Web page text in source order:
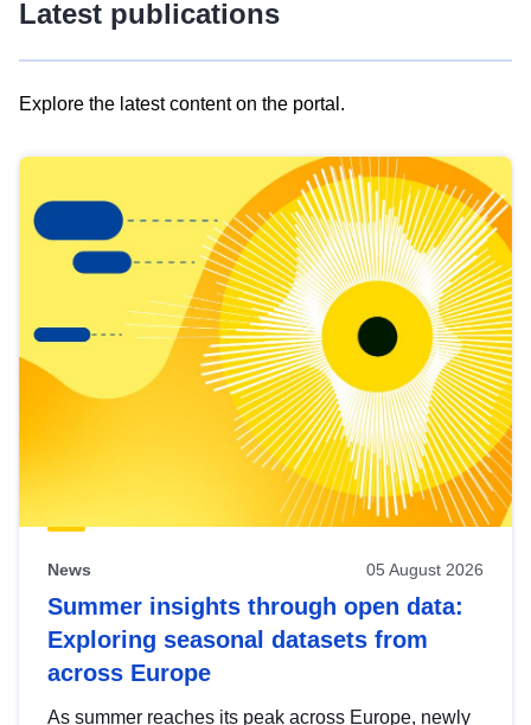
Latest publications
Explore the latest content on the portal.
results
view
Latest
publications
News 05 August 2026
Summer insights through open data:
Exploring seasonal datasets from
across Europe
As summer reaches its peak across Europe, newly